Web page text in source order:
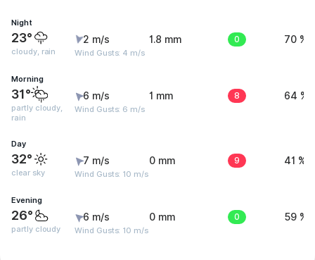
Night
23°
cloudy, rain
2 m/s
Wind Gusts: 4 m/s
1.8 mm 0 70 %
Morning
31°
partly cloudy,
rain
6 m/s
Wind Gusts: 6 m/s
1 mm 8 64 %
Day
32°
clear sky
7 m/s
Wind Gusts: 10 m/s
0 mm 9 41 %
Evening
26°
partly cloudy
6 m/s
Wind Gusts: 10 m/s
0 mm 0 59 %